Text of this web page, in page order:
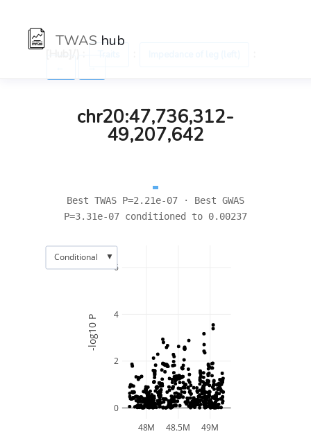
TWAS hub
chr20:47,736,312-
49,207,642
Best TWAS P=2.21e-07 · Best GWAS
P=3.31e-07 conditioned to 0.00237
48M 48.5M 49M
0
2
4
6
-log10 P
Conditional ▼